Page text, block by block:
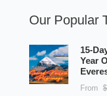
Our Popular
15-
Year
From